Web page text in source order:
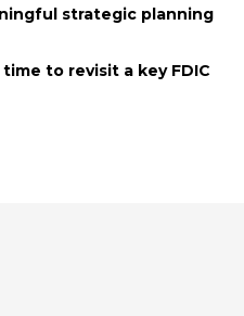
strategic planning
to revisit a key FDIC